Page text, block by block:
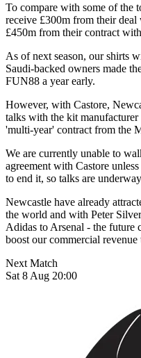
To compare with some of the
receive £300m from their
£450m from their contract
As of next season, our shirts
Saudi-backed owners made
FUN88 a year early.
However, with Castore,
talks with the kit
'multi-year' contract from the
We are currently unable to
agreement with Castore
to end it, so talks are
Newcastle have already
the world and with Peter
Adidas to Arsenal - the future
boost our commercial
Next Match
Sat 8 Aug 20:00